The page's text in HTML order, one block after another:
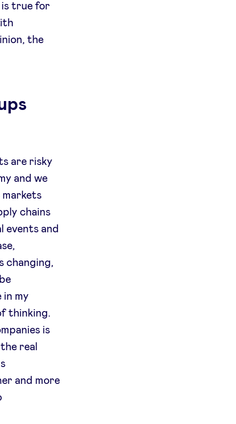
is true for
the
are risky
and we
chains
events and
changing,
in my
thinking.
is
real
and more